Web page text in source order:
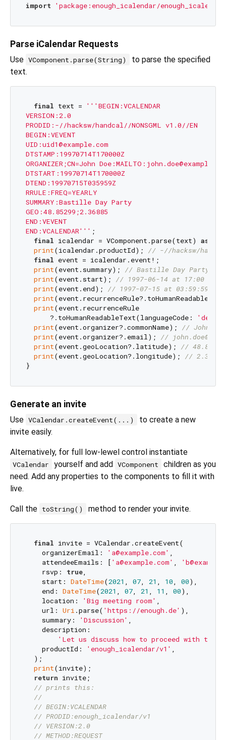
import 'package:enough_icalendar/
Parse iCalendar Requests
Use VComponent.parse(String)
to parse the specified
text.
final text =
'''BEGIN:VCALENDAR
VERSION:2.0
PRODID:-//hacksw/handcal//NONSGML v1.0//EN
BEGIN:VEVENT
UID:uid1@example.com
DTSTAMP:19970714T170000Z
ORGANIZER;CN=John
DTSTART:19970714T170000Z
DTEND:19970715T035959Z
RRULE:FREQ=YEARLY
SUMMARY:Bastille Day Party
GEO:48.85299;2.36885
END:VEVENT
END:VCALENDAR''' ;
final icalendar = VComponent.parse(text) as
print(icalendar.productId); // -//hacksw/
final event = icalendar.event!;
print(event.summary); // Bastille Day Party
print(event.start); // 1997-06-14 at 17:00
print(event.end); // 1997-07-15 at 03:59:59
print
print(event.recurrenceRule
      ?.toHumanReadableText(languageCode:
'de'
print(event.organizer?.commonName); // John Doe
print(event.organizer?.email); //
print(event.geoLocation?.latitude); // 48.85299
print(event.geoLocation?.longitude); // 2.36885
Generate an invite
Use VCalendar.createEvent(...)
to create a new
invite easily.
Alternatively, for full low-lewel control instantiate
VCalendar yourself and add VComponent
children as you
need. Add any properties to the components to fill it with
live.
Call the toString() method to render your invite.
final invite = VCalendar.createEvent(
    organizerEmail:
'a@example.com' ,
    attendeeEmails: [
'a@example.com' ,
    rsvp:
true,
    start:
DateTime(2021 , 07, 21 , 10, 00),
    end:
DateTime(2021 , 07, 21 , 11 , 00),
    location:
'Big meeting room' ,
    url:
Uri .parse( 'https://enough.de' ),
    summary:
'Discussion' ,
    description:
'Let us discuss how to proceed with the
    productId:
'enough_icalendar/v1' ,
  );
print(invite);
return invite;
// prints this:
//
// BEGIN:VCALENDAR
// PRODID:enough_icalendar/v1
// VERSION:2.0
// METHOD:REQUEST